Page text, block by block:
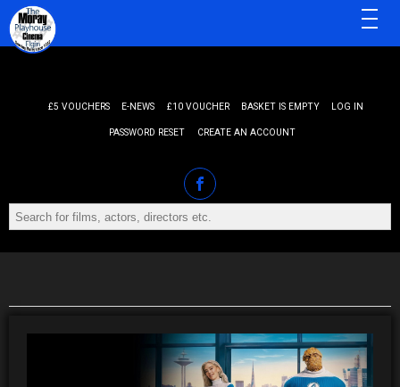
£5 VOUCHERS E-NEWS £10 VOUCHER BASKET IS EMPTY LOG IN
PASSWORD RESET CREATE AN ACCOUNT
MENU